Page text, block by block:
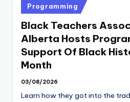
Posted
in
Programming
Black Teachers
Alberta Hosts
Support Of Black
Month
03/08/2026
Learn how they got into the